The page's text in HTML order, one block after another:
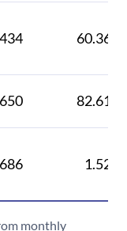
60.361
82.612
1.529
monthly